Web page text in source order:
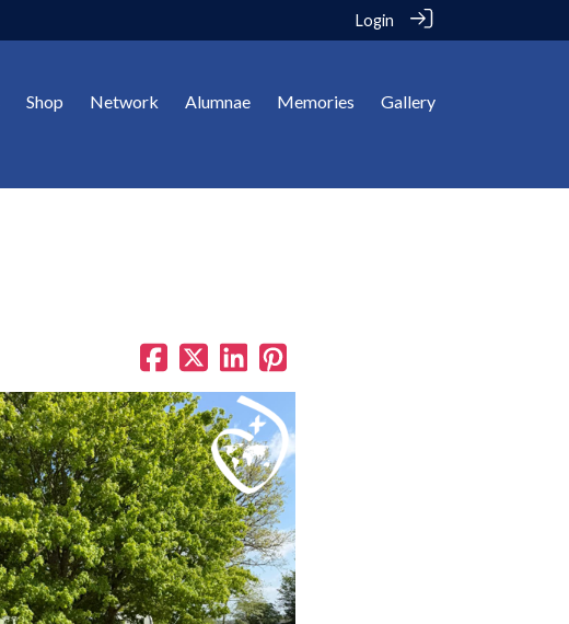
Login
Shop Network Alumnae Memories Gallery